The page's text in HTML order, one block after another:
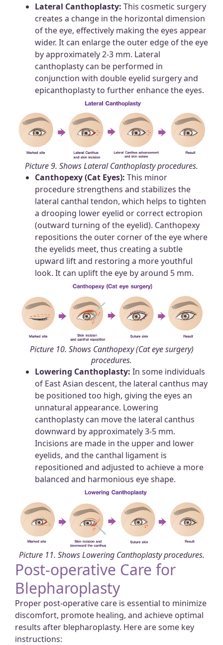
Lateral Canthoplasty: This cosmetic surgery
creates a change in the horizontal dimension
of the eye, effectively making the eyes appear
wider. It can enlarge the outer edge of the eye
by approximately 2-3 mm. Lateral
canthoplasty can be performed in
conjunction with double eyelid surgery and
epicanthoplasty to further enhance the eyes.
Picture 9. Shows Lateral Canthoplasty procedures.
Canthopexy (Cat Eyes): This minor
procedure strengthens and stabilizes the
lateral canthal tendon, which helps to tighten
a drooping lower eyelid or correct ectropion
(outward turning of the eyelid). Canthopexy
repositions the outer corner of the eye where
the eyelids meet, thus creating a subtle
upward lift and restoring a more youthful
look. It can uplift the eye by around 5 mm.
Picture 10. Shows Canthopexy (Cat eye surgery)
procedures.
Lowering Canthoplasty: In some individuals
of East Asian descent, the lateral canthus may
be positioned too high, giving the eyes an
unnatural appearance. Lowering
canthoplasty can move the lateral canthus
downward by approximately 3-5 mm.
Incisions are made in the upper and lower
eyelids, and the canthal ligament is
repositioned and adjusted to achieve a more
balanced and harmonious eye shape.
Picture 11. Shows Lowering Canthoplasty procedures.
Post-operative Care for
Blepharoplasty
Proper post-operative care is essential to minimize
discomfort, promote healing, and achieve optimal
results after blepharoplasty. Here are some key
instructions: